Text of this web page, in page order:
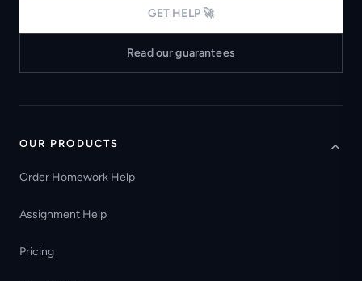
GET HELP 🚀
Read our guarantees
OUR PRODUCTS
Order Homework Help
Assignment Help
Pricing